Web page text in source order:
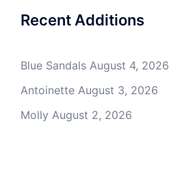
Recent Additions
Blue Sandals August 4, 2026
Antoinette August 3, 2026
Molly August 2, 2026